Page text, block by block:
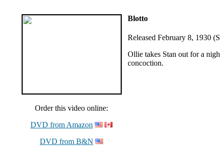
Order this video online:
DVD from Amazon
DVD from B&N
Blotto
Released February 8, 1930
Ollie takes Stan out for a
concoction.